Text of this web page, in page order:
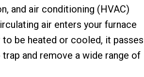
and air conditioning (HVAC)
air enters your furnace
be heated or cooled, it passes
and remove a wide range of